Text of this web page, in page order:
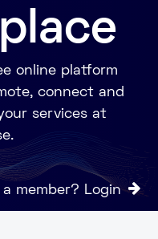
online platform
connect and
services at
a member? Login